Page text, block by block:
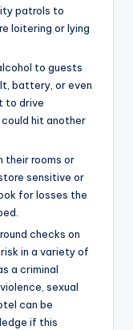
patrols to
loitering or lying
to guests
battery, or even
to drive
hit another
their rooms or
sensitive or
for losses the
checks on
in a variety of
a criminal
sexual
can be
if this